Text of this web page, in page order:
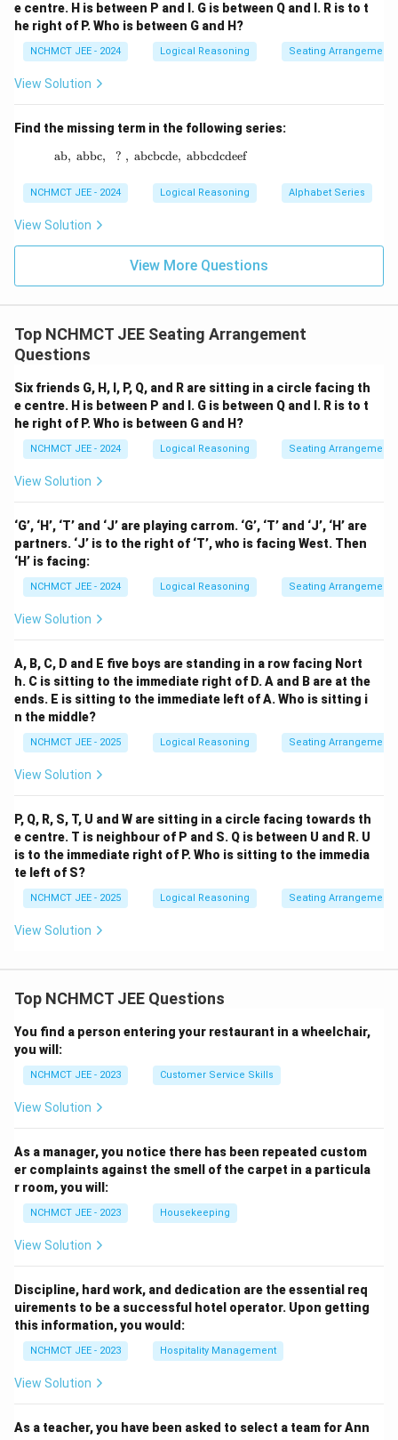
e centre. H is between P and I. G is between Q and I. R is to t
he right of P. Who is between G and H?
NCHMCT JEE - 2024 Logical Reasoning Seating Arrangement
View Solution
Find the missing term in the following series:
\text{ab},\ \text{abbc},\ \ ? \ ,\
ab, abbc, ? , abcbcde, abbcdcdeef
NCHMCT JEE - 2024 Logical Reasoning Alphabet Series
View Solution
View More Questions
Top NCHMCT JEE Seating Arrangement
Questions
Six friends G, H, I, P, Q, and R are sitting in a circle facing th
e centre. H is between P and I. G is between Q and I. R is to t
he right of P. Who is between G and H?
NCHMCT JEE - 2024 Logical Reasoning Seating Arrangement
View Solution
‘G’, ‘H’, ‘T’ and ‘J’ are playing carrom. ‘G’, ‘T’ and ‘J’, ‘H’ are
partners. ‘J’ is to the right of ‘T’, who is facing West. Then
‘H’ is facing:
NCHMCT JEE - 2024 Logical Reasoning Seating Arrangement
View Solution
A, B, C, D and E five boys are standing in a row facing Nort
h. C is sitting to the immediate right of D. A and B are at the
ends. E is sitting to the immediate left of A. Who is sitting i
n the middle?
NCHMCT JEE - 2025 Logical Reasoning Seating Arrangement
View Solution
P, Q, R, S, T, U and W are sitting in a circle facing towards th
e centre. T is neighbour of P and S. Q is between U and R. U
is to the immediate right of P. Who is sitting to the immedia
te left of S?
NCHMCT JEE - 2025 Logical Reasoning Seating Arrangement
View Solution
Top NCHMCT JEE Questions
You find a person entering your restaurant in a wheelchair,
you will:
NCHMCT JEE - 2023 Customer Service Skills
View Solution
As a manager, you notice there has been repeated custom
er complaints against the smell of the carpet in a particula
r room, you will:
NCHMCT JEE - 2023 Housekeeping
View Solution
Discipline, hard work, and dedication are the essential req
uirements to be a successful hotel operator. Upon getting
this information, you would:
NCHMCT JEE - 2023 Hospitality Management
View Solution
As a teacher, you have been asked to select a team for Ann